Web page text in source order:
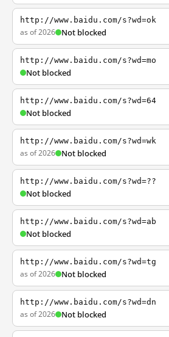
http://www.baidu.com/s?wd=ok
as of 2026 Not blocked
http://www.baidu.com/s?wd=mo
Not blocked
http://www.baidu.com/s?wd=64
Not blocked
http://www.baidu.com/s?wd=wk
as of 2026 Not blocked
http://www.baidu.com/s?wd=??
Not blocked
http://www.baidu.com/s?wd=ab
Not blocked
http://www.baidu.com/s?wd=tg
as of 2026 Not blocked
http://www.baidu.com/s?wd=dn
as of 2026 Not blocked